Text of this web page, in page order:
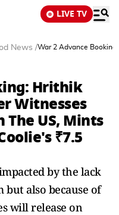
LIVE TV
News /War 2 Advance
Hrithik
Witnesses
The US, Mints
₹7.5
by the lack
also because of
will release on